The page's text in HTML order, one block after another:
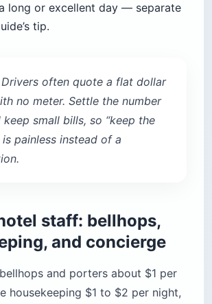
long or excellent day — separate
tip.
often quote a flat dollar
no meter. Settle the number
small bills, so “keep the
is painless instead of a
staff: bellhops,
and concierge
and porters about $1 per
housekeeping $1 to $2 per night,